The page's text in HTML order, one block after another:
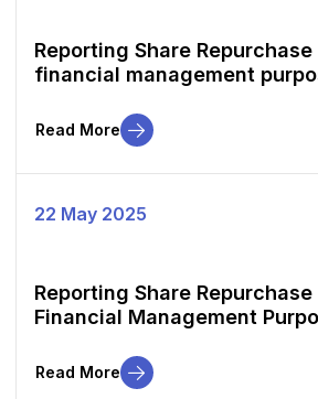
Reporting Share
financial management
Read More
22 May 2025
Reporting Share
Financial Management
Read More